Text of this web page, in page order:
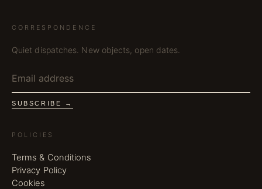
CORRESPONDENCE
Quiet dispatches. New objects, open dates.
SUBSCRIBE →
POLICIES
Terms & Conditions
Privacy Policy
Cookies